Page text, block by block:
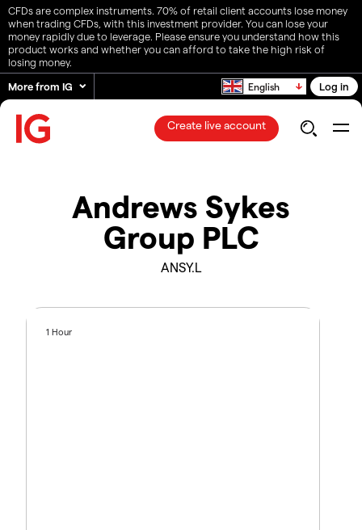
CFDs are complex instruments. 70% of retail client accounts lose money
when trading CFDs, with this investment provider. You can lose your
money rapidly due to leverage. Please ensure you understand how this
product works and whether you can afford to take the high risk of
losing money.
More from IG
English Log in
Create live account
Andrews Sykes
Group PLC
ANSY.L
1 Hour